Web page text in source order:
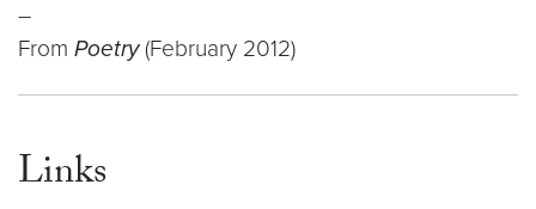
–
From Poetry(February 2012)
Links